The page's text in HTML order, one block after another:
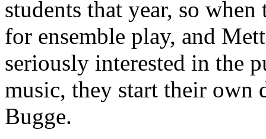
students that year, so
for ensemble play, and
seriously interested in the
music, they start their own
Bugge.